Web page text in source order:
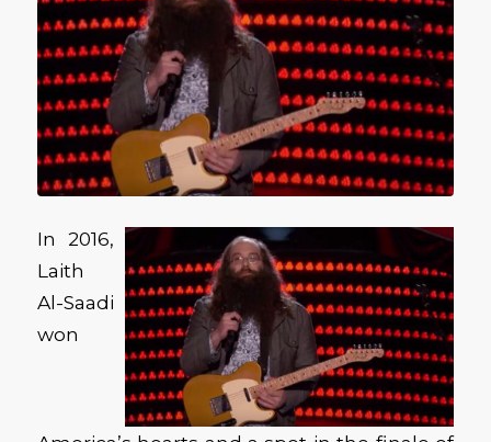
In 2016,
Laith
Al-Saadi
won